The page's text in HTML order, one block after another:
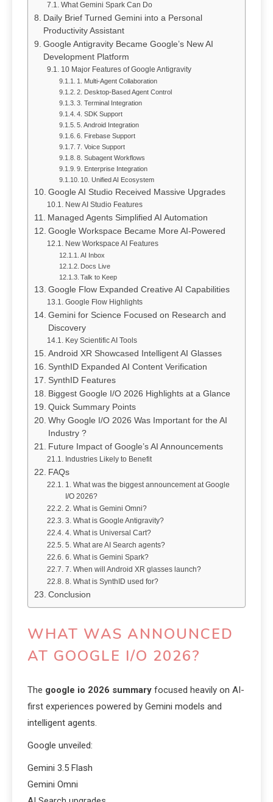
What Gemini Spark Can Do
Daily Brief Turned Gemini into a Personal
Productivity Assistant
Google Antigravity Became Google’s New AI
Development Platform
10 Major Features of Google Antigravity
1. Multi-Agent Collaboration
2. Desktop-Based Agent Control
3. Terminal Integration
4. SDK Support
5. Android Integration
6. Firebase Support
7. Voice Support
8. Subagent Workflows
9. Enterprise Integration
10. Unified AI Ecosystem
Google AI Studio Received Massive Upgrades
New AI Studio Features
Managed Agents Simplified AI Automation
Google Workspace Became More AI-Powered
New Workspace AI Features
AI Inbox
Docs Live
Talk to Keep
Google Flow Expanded Creative AI Capabilities
Google Flow Highlights
Gemini for Science Focused on Research and
Discovery
Key Scientific AI Tools
Android XR Showcased Intelligent AI Glasses
SynthID Expanded AI Content Verification
SynthID Features
Biggest Google I/O 2026 Highlights at a Glance
Quick Summary Points
Why Google I/O 2026 Was Important for the AI
Industry ?
Future Impact of Google’s AI Announcements
Industries Likely to Benefit
FAQs
1. What was the biggest announcement at Google
I/O 2026?
2. What is Gemini Omni?
3. What is Google Antigravity?
4. What is Universal Cart?
5. What are AI Search agents?
6. What is Gemini Spark?
7. When will Android XR glasses launch?
8. What is SynthID used for?
Conclusion
WHAT WAS ANNOUNCED
AT GOOGLE I/O 2026?
The google io 2026 summary focused heavily on AI-
first experiences powered by Gemini models and
intelligent agents.
Google unveiled:
Gemini 3.5 Flash
Gemini Omni